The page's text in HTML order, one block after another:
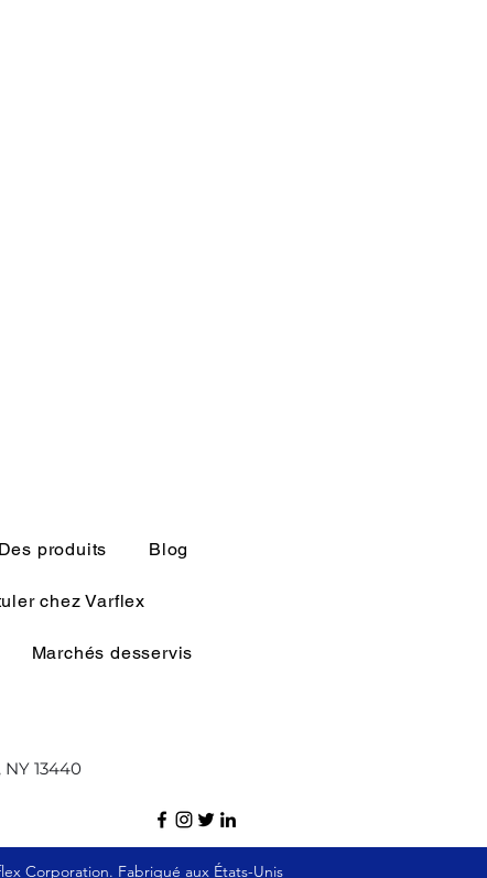
Des produits Blog
chez Varflex
Marchés desservis
13440
Corporation. Fabriqué aux États-Unis